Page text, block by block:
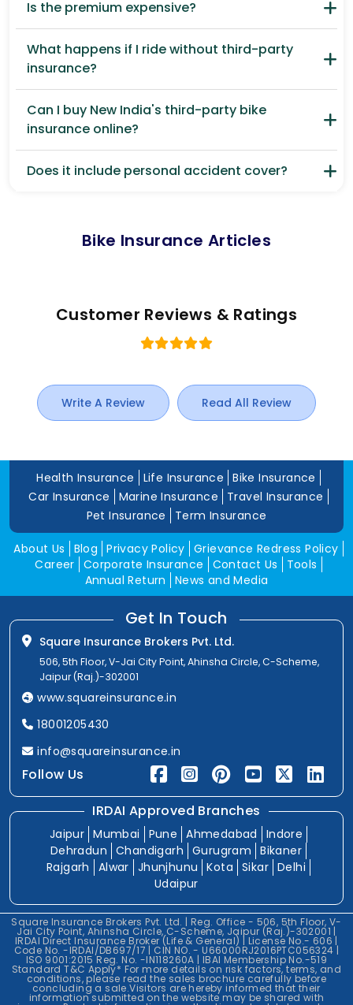
Is the premium expensive?
What happens if I ride without third-party
insurance?
Can I buy New India's third-party bike
insurance online?
Does it include personal accident cover?
Bike Insurance Articles
Customer Reviews & Ratings
Write A Review Read All Review
Health Insurance Life Insurance
Bike Insurance
Car Insurance
Marine Insurance
Travel Insurance
Pet Insurance
Term Insurance
About Us Blog Privacy Policy Grievance Redress Policy
Career Corporate Insurance Contact Us
Tools
Annual Return
News and Media
Get In Touch
Square Insurance Brokers Pvt. Ltd.
506, 5th Floor, V-Jai City Point, Ahinsha Circle, C-Scheme,
Jaipur (Raj.)-302001
www.squareinsurance.in
18001205430
info@squareinsurance.in
Follow Us
IRDAI Approved Branches
Jaipur Mumbai Pune Ahmedabad
Indore
Dehradun
Chandigarh Gurugram
Bikaner
Rajgarh
Alwar Jhunjhunu Kota Sikar Delhi
Udaipur
Square Insurance Brokers Pvt. Ltd. | Reg. Office - 506, 5th Floor, V-
Jai City Point, Ahinsha Circle, C-Scheme, Jaipur (Raj.)-302001 |
IRDAI Direct Insurance Broker (Life & General) | License No.- 606 |
Code No. -IRDAI/DB697/17 | CIN NO. - U66000RJ2016PTC056324 |
ISO 9001:2015 Reg. No. -IN118260A | IBAI Membership No.-519
Standard T&C Apply* For more details on risk factors, terms, and
conditions, please read the sales brochure carefully before
concluding a sale.Visitors are hereby informed that their
information submitted on the website may be shared with